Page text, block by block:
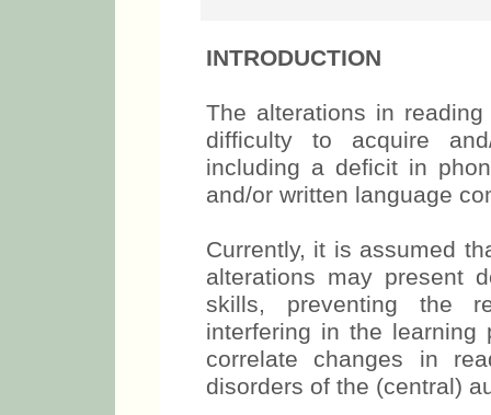
INTRODUCTION
The alterations in
difficulty to acquire
including a deficit in
and/or written language
Currently, it is assumed
alterations may present
skills, preventing the
interfering in the learning
correlate changes in
disorders of the (central)